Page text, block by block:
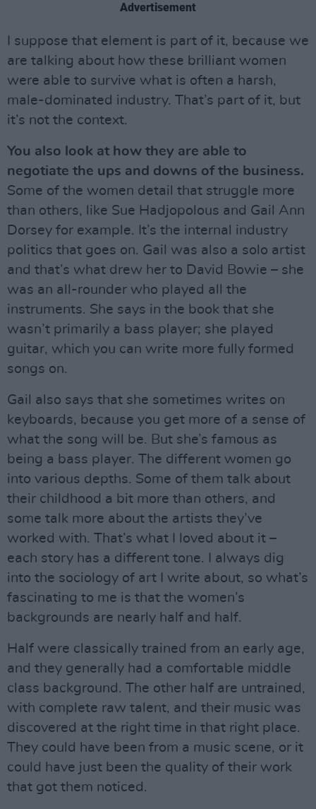
Advertisement
I suppose that element is part of it, because we
are talking about how these brilliant women
were able to survive what is often a harsh,
male-dominated industry. That’s part of it, but
it’s not the context.
You also look at how they are able to
negotiate the ups and downs of the business.
Some of the women detail that struggle more
than others, like Sue Hadjopolous and Gail Ann
Dorsey for example. It’s the internal industry
politics that goes on. Gail was also a solo artist
and that’s what drew her to David Bowie – she
was an all-rounder who played all the
instruments. She says in the book that she
wasn’t primarily a bass player; she played
guitar, which you can write more fully formed
songs on.
Gail also says that she sometimes writes on
keyboards, because you get more of a sense of
what the song will be. But she’s famous as
being a bass player. The different women go
into various depths. Some of them talk about
their childhood a bit more than others, and
some talk more about the artists they’ve
worked with. That’s what I loved about it –
each story has a different tone. I always dig
into the sociology of art I write about, so what’s
fascinating to me is that the women’s
backgrounds are nearly half and half.
Half were classically trained from an early age,
and they generally had a comfortable middle
class background. The other half are untrained,
with complete raw talent, and their music was
discovered at the right time in that right place.
They could have been from a music scene, or it
could have just been the quality of their work
that got them noticed.